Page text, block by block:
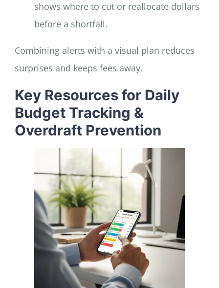
shows where to cut or reallocate dollars
before a shortfall.
Combining alerts with a visual plan reduces
surprises and keeps fees away.
Key Resources for Daily
Budget Tracking &
Overdraft Prevention